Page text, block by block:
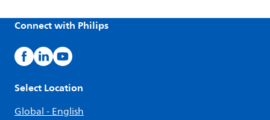
Connect with Philips
Select Location
Global - English